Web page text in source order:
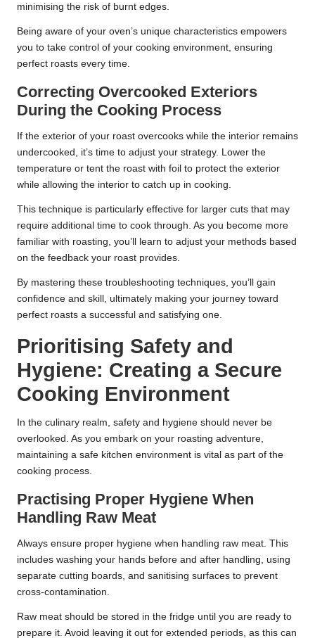
minimising the risk of burnt edges.
Being aware of your oven’s unique characteristics empowers
you to take control of your cooking environment, ensuring
perfect roasts every time.
Correcting Overcooked Exteriors
During the Cooking Process
If the exterior of your roast overcooks while the interior remains
undercooked, it’s time to adjust your strategy. Lower the
temperature or tent the roast with foil to protect the exterior
while allowing the interior to catch up in cooking.
This technique is particularly effective for larger cuts that may
require additional time to cook through. As you become more
familiar with roasting, you’ll learn to adjust your methods based
on the feedback your roast provides.
By mastering these troubleshooting techniques, you’ll gain
confidence and skill, ultimately making your journey toward
perfect roasts a successful and satisfying one.
Prioritising Safety and
Hygiene: Creating a Secure
Cooking Environment
In the culinary realm, safety and hygiene should never be
overlooked. As you embark on your roasting adventure,
maintaining a safe kitchen environment is vital as part of the
cooking process.
Practising Proper Hygiene When
Handling Raw Meat
Always ensure proper hygiene when handling raw meat. This
includes washing your hands before and after handling, using
separate cutting boards, and sanitising surfaces to prevent
cross-contamination.
Raw meat should be stored in the fridge until you are ready to
prepare it. Avoid leaving it out for extended periods, as this can